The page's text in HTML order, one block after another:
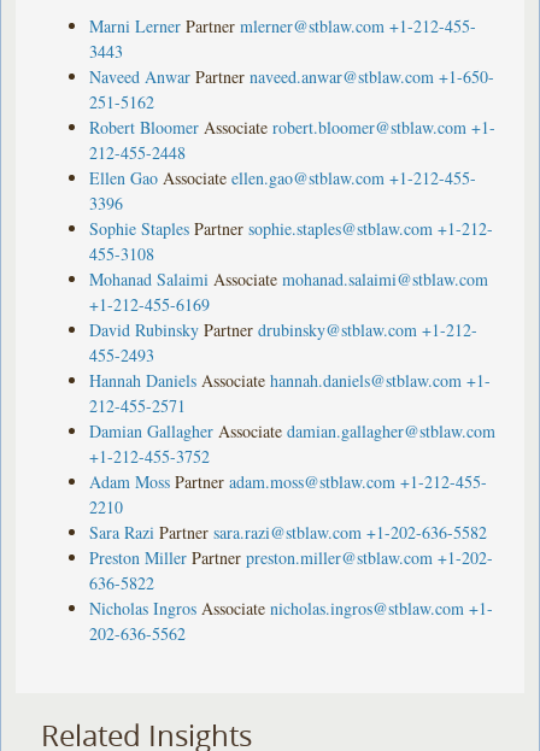
Marni Lerner Partner mlerner@stblaw.com +1-212-455-
3443
Naveed Anwar Partner naveed.anwar@stblaw.com +1-650-
251-5162
Robert Bloomer Associate robert.bloomer@stblaw.com +1-
212-455-2448
Ellen Gao Associate ellen.gao@stblaw.com +1-212-455-
3396
Sophie Staples Partner sophie.staples@stblaw.com +1-212-
455-3108
Mohanad Salaimi Associate mohanad.salaimi@stblaw.com
+1-212-455-6169
David Rubinsky Partner drubinsky@stblaw.com +1-212-
455-2493
Hannah Daniels Associate hannah.daniels@stblaw.com +1-
212-455-2571
Damian Gallagher Associate damian.gallagher@stblaw.com
+1-212-455-3752
Adam Moss Partner adam.moss@stblaw.com +1-212-455-
2210
Sara Razi Partner sara.razi@stblaw.com +1-202-636-5582
Preston Miller Partner preston.miller@stblaw.com +1-202-
636-5822
Nicholas Ingros Associate nicholas.ingros@stblaw.com +1-
202-636-5562
Related Insights